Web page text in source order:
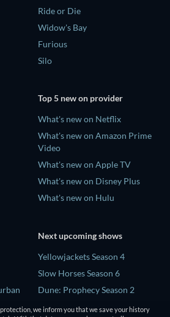
Ride or Die
Widow's Bay
Furious
Silo
Top 5 new on provider
What's new on Netflix
What's new on Amazon Prime
Video
What's new on Apple TV
What's new on Disney Plus
What's new on Hulu
Next upcoming shows
Yellowjackets Season 4
Slow Horses Season 6
Dune: Prophecy Season 2
The Gentlemen Season 2
we inform you that we save your history